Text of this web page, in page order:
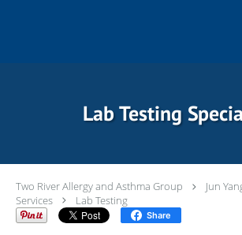
Lab Testing
Two River Allergy and Asthma Group Jun
Services
Lab Testing
Share